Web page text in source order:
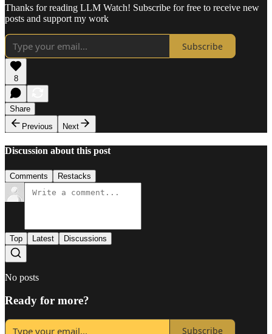
Thanks for reading LLM Watch! Subscribe for free to receive new
posts and support my work
Subscribe
8
Share
Previous
Next
Discussion about this post
Comments Restacks
Top Latest Discussions
No posts
Ready for more?
Subscribe